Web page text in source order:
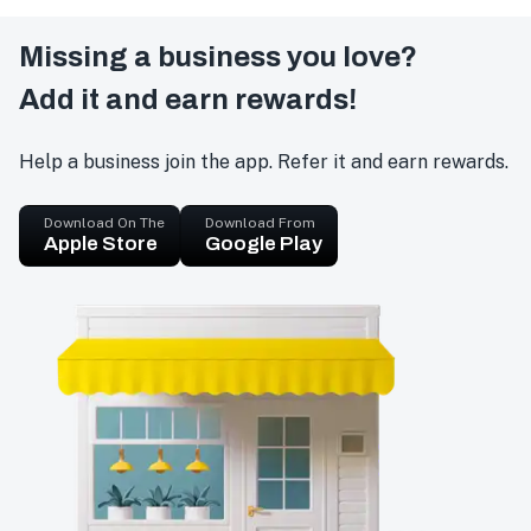
Missing a business you love?
Add it and earn rewards!
Help a business join the app. Refer it and earn rewards.
Download On The
Apple Store
Download From
Google Play